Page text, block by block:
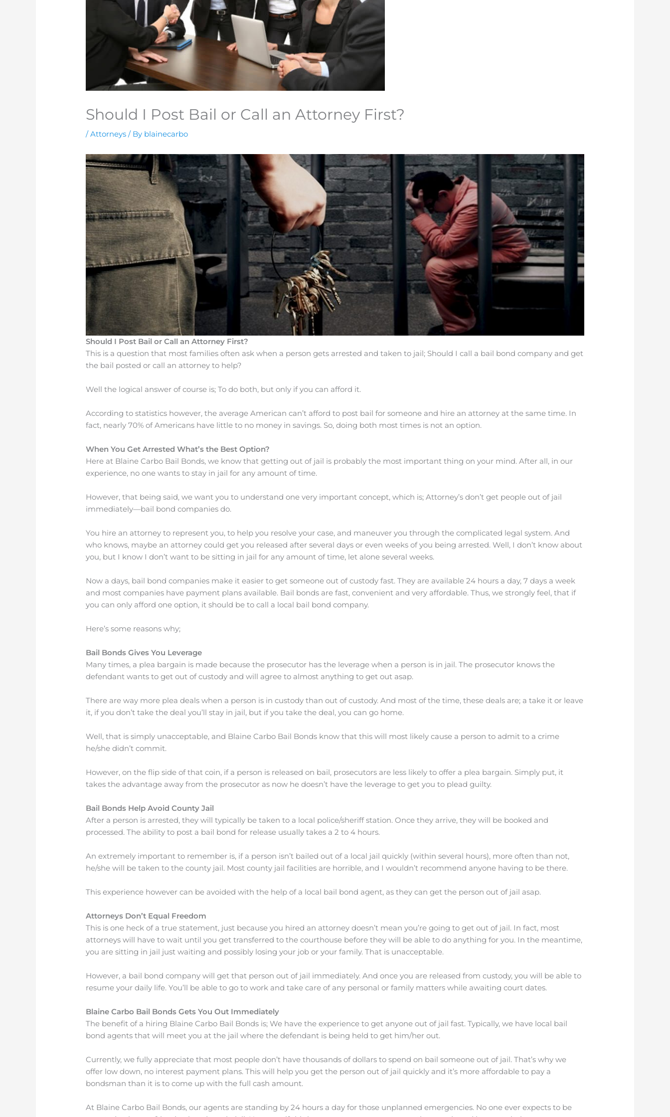
Should I Post Bail or Call an Attorney First?
/Attorneys / By blainecarbo
Should I Post Bail or Call an Attorney First?
This is a question that most families often ask when a person gets arrested and taken to jail; Should I call a bail bond company and get
the bail posted or call an attorney to help?
Well the logical answer of course is; To do both, but only if you can afford it.
According to statistics however, the average American can’t afford to post bail for someone and hire an attorney at the same time. In
fact, nearly 70% of Americans have little to no money in savings. So, doing both most times is not an option.
When You Get Arrested What’s the Best Option?
Here at Blaine Carbo Bail Bonds, we know that getting out of jail is probably the most important thing on your mind. After all, in our
experience, no one wants to stay in jail for any amount of time.
However, that being said, we want you to understand one very important concept, which is; Attorney’s don’t get people out of jail
immediately—bail bond companies do.
You hire an attorney to represent you, to help you resolve your case, and maneuver you through the complicated legal system. And
who knows, maybe an attorney could get you released after several days or even weeks of you being arrested. Well, I don’t know about
you, but I know I don’t want to be sitting in jail for any amount of time, let alone several weeks.
Now a days, bail bond companies make it easier to get someone out of custody fast. They are available 24 hours a day, 7 days a week
and most companies have payment plans available. Bail bonds are fast, convenient and very affordable. Thus, we strongly feel, that if
you can only afford one option, it should be to call a local bail bond company.
Here’s some reasons why;
Bail Bonds Gives You Leverage
Many times, a plea bargain is made because the prosecutor has the leverage when a person is in jail. The prosecutor knows the
defendant wants to get out of custody and will agree to almost anything to get out asap.
There are way more plea deals when a person is in custody than out of custody. And most of the time, these deals are; a take it or leave
it, if you don’t take the deal you’ll stay in jail, but if you take the deal, you can go home.
Well, that is simply unacceptable, and Blaine Carbo Bail Bonds know that this will most likely cause a person to admit to a crime
he/she didn’t commit.
However, on the flip side of that coin, if a person is released on bail, prosecutors are less likely to offer a plea bargain. Simply put, it
takes the advantage away from the prosecutor as now he doesn’t have the leverage to get you to plead guilty.
Bail Bonds Help Avoid County Jail
After a person is arrested, they will typically be taken to a local police/sheriff station. Once they arrive, they will be booked and
processed. The ability to post a bail bond for release usually takes a 2 to 4 hours.
An extremely important to remember is, if a person isn’t bailed out of a local jail quickly (within several hours), more often than not,
he/she will be taken to the county jail. Most county jail facilities are horrible, and I wouldn’t recommend anyone having to be there.
This experience however can be avoided with the help of a local bail bond agent, as they can get the person out of jail asap.
Attorneys Don’t Equal Freedom
This is one heck of a true statement, just because you hired an attorney doesn’t mean you’re going to get out of jail. In fact, most
attorneys will have to wait until you get transferred to the courthouse before they will be able to do anything for you. In the meantime,
you are sitting in jail just waiting and possibly losing your job or your family. That is unacceptable.
However, a bail bond company will get that person out of jail immediately. And once you are released from custody, you will be able to
resume your daily life. You’ll be able to go to work and take care of any personal or family matters while awaiting court dates.
Blaine Carbo Bail Bonds Gets You Out Immediately
The benefit of a hiring Blaine Carbo Bail Bonds is; We have the experience to get anyone out of jail fast. Typically, we have local bail
bond agents that will meet you at the jail where the defendant is being held to get him/her out.
Currently, we fully appreciate that most people don’t have thousands of dollars to spend on bail someone out of jail. That’s why we
offer low down, no interest payment plans. This will help you get the person out of jail quickly and it’s more affordable to pay a
bondsman than it is to come up with the full cash amount.
At Blaine Carbo Bail Bonds, our agents are standing by 24 hours a day for those unplanned emergencies. No one ever expects to be